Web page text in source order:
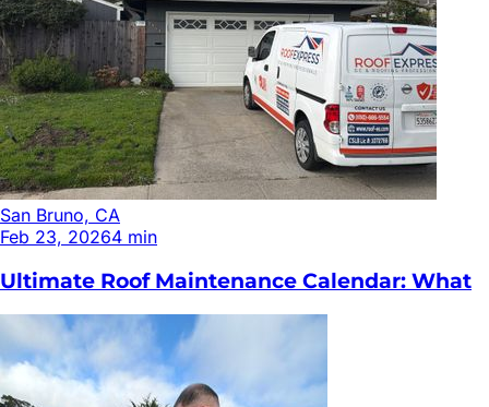
San Bruno, CA
Feb 23, 20264 min
Ultimate Roof Maintenance Calendar: What